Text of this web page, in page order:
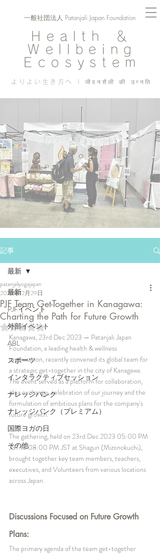
Health ＆
Wellbeing
Ecosystem
よりよい生き方へ | जीवनशैली की उन्नति
一般社団法人 Patanjali Japan Foundation
Blog
PJF ​活動記録
記事
最新
PJFイベント
外部イベント
ABL
スポーツ
インタラクティブセッション
ナレッジバンク
ナレッジバンク（プレミアム）
国際ヨガの日
その他
最新
PJF Team Get-Together in Kanagawa:
Charting the Path for Future Growth
patanjaliyogajapan
2023年12月29日
5つ星のうちNaNと評価されています。
Kanagawa, 23rd Dec 2023 — Patanjali Japan
Foundation, a leading health & wellness
organisation, recently convened its global team for
a strategic get-together in the city of Kanagawa.
The event served as a platform for collaboration,
idea exchange, celebration of our journey and the
formulation of ambitious plans for the company's
future growth.
The gathering, held on 23rd Dec 2023 05:00 PM
JST to 08:00 PM JST at Shagun (Mizonokuchi),
brought together key team members, teachers,
executives, and Volunteers from various locations
across Japan.
Discussions Focused on Future Growth
Plans:
The primary agenda of the team get-together